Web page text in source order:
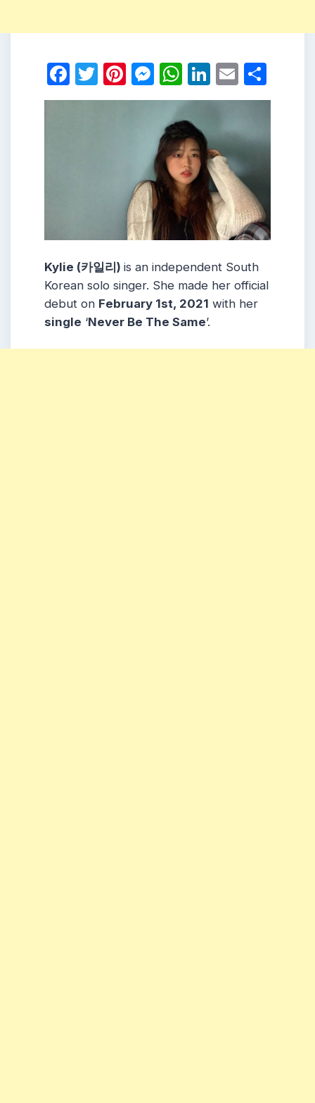
Facebook
Twitter
Pinterest
Messenger
WhatsApp
LinkedIn
Email
Kylie (카일리) is an independent South
Korean solo singer. She made her official
debut on February 1st, 2021 with her
single ‘Never Be The Same’.